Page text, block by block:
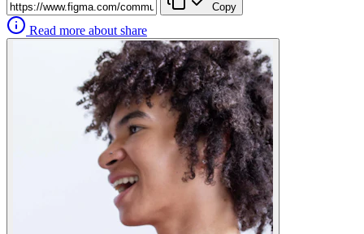
Copy
Read more about share